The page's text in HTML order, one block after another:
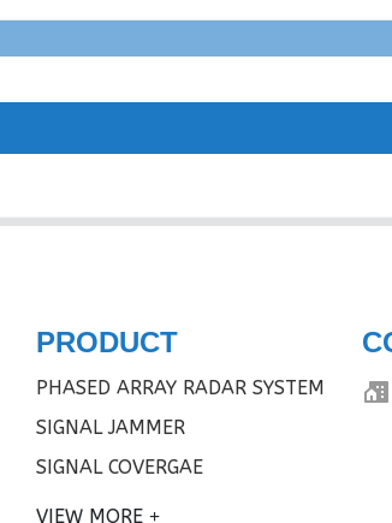
PRODUCT
PHASED ARRAY RADAR SYSTEM
SIGNAL JAMMER
SIGNAL COVERGAE
VIEW MORE